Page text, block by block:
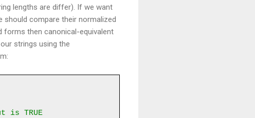
lengths are differ). If we want
compare their normalized
forms then canonical-equivalent
strings using the
is TRUE